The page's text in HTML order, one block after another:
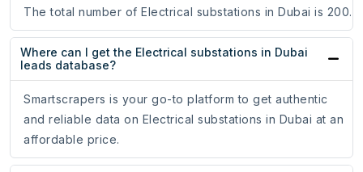
The total number of Electrical substations in Dubai is 200.
Where can I get the Electrical substations in Dubai
leads database?
Smartscrapers is your go-to platform to get authentic
and reliable data on Electrical substations in Dubai at an
affordable price.